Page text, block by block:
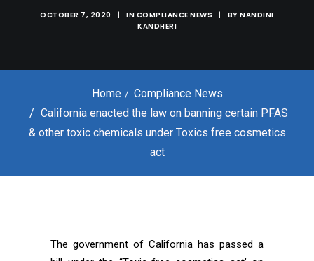
OCTOBER 7, 2020 | IN COMPLIANCE NEWS | BYNANDINI
KANDHERI
Home
Compliance News
California enacted the law on banning certain PFAS
& other toxic chemicals under Toxics free cosmetics
act
The government of California has passed a